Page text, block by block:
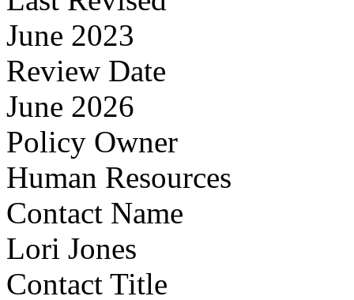
June 2023
Review Date
June 2026
Policy Owner
Human Resources
Contact Name
Lori Jones
Contact Title